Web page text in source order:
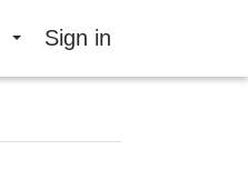
Sign in